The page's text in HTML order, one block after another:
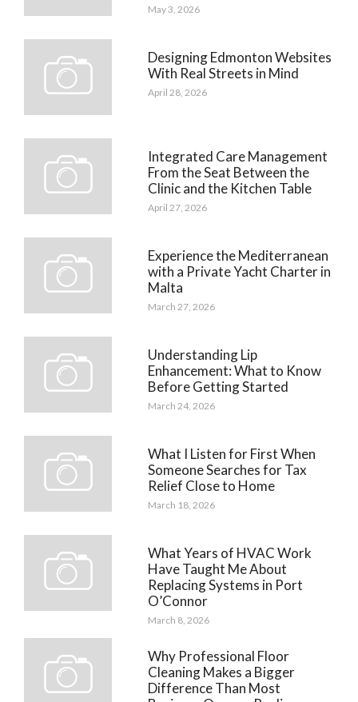
May 3, 2026
Designing Edmonton Websites
With Real Streets in Mind
April 28, 2026
Integrated Care Management
From the Seat Between the
Clinic and the Kitchen Table
April 27, 2026
Experience the Mediterranean
with a Private Yacht Charter in
Malta
March 27, 2026
Understanding Lip
Enhancement: What to Know
Before Getting Started
March 24, 2026
What I Listen for First When
Someone Searches for Tax
Relief Close to Home
March 18, 2026
What Years of HVAC Work
Have Taught Me About
Replacing Systems in Port
O’Connor
March 8, 2026
Why Professional Floor
Cleaning Makes a Bigger
Difference Than Most